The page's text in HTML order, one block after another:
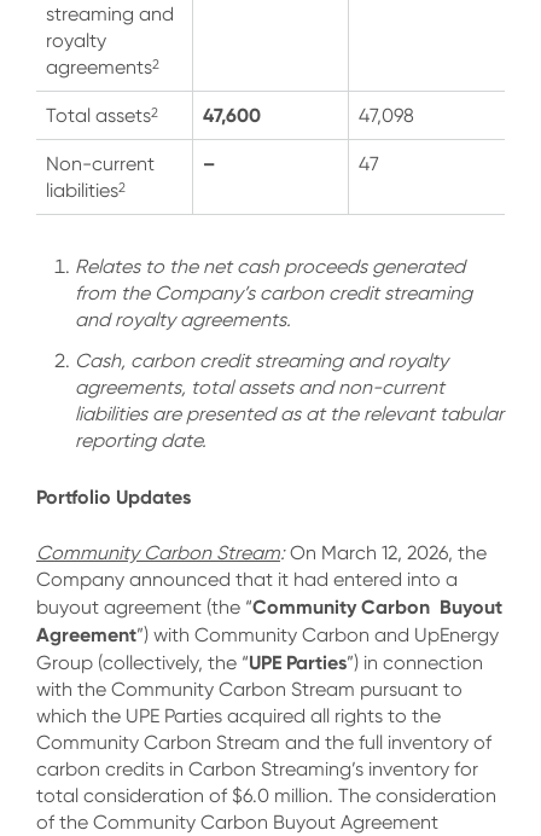
streaming and
royalty
agreements2
Total assets2 47,600 47,098
Non-current
liabilities2
– 47
Relates to the net cash proceeds generated
from the Company’s carbon credit streaming
and royalty agreements.
Cash, carbon credit streaming and royalty
agreements, total assets and non-current
liabilities are presented as at the relevant tabular
reporting date.
Portfolio Updates
Community Carbon Stream:On March 12, 2026, the
Company announced that it had entered into a
buyout agreement (the “Community Carbon Buyout
Agreement”) with Community Carbon and UpEnergy
Group (collectively, the “UPE Parties”) in connection
with the Community Carbon Stream pursuant to
which the UPE Parties acquired all rights to the
Community Carbon Stream and the full inventory of
carbon credits in Carbon Streaming’s inventory for
total consideration of $6.0 million. The consideration
of the Community Carbon Buyout Agreement